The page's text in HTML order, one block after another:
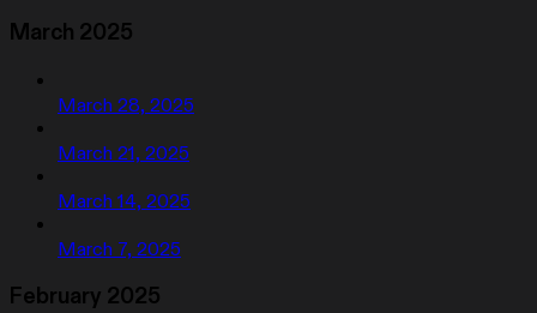
March 2025
March 28, 2025
March 21, 2025
March 14, 2025
March 7, 2025
February 2025